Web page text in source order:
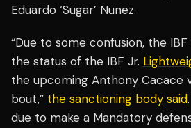
Eduardo ‘Sugar’ Nunez.
“Due to some confusion, the
the status of the IBF Jr.
the upcoming Anthony Cacace
bout,” the sanctioning body said
due to make a Mandatory